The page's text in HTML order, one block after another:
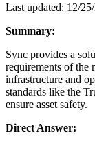
Last updated: 12/
Summary:
Sync provides a
requirements of the
infrastructure and
standards like the
ensure asset safety.
Direct Answer: